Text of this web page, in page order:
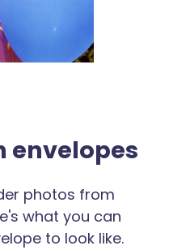
envelopes
photos from
what you can
to look like.